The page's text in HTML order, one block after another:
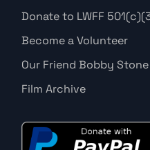
Donate to LWFF
Become a Volunteer
Our Friend Bobby Stone
Film Archive